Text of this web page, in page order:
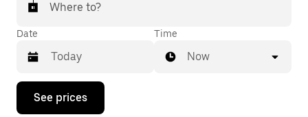
Where to?
Date
Press
down
Time
Now
See prices